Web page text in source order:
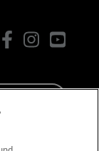
FacebookInstagram